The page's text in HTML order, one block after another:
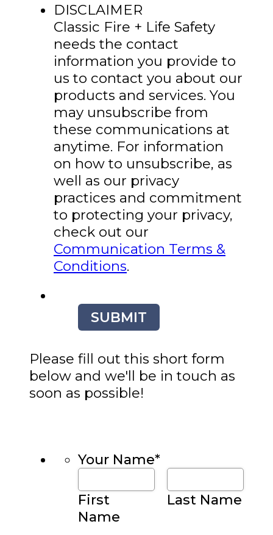
DISCLAIMER
Classic Fire + Life Safety
needs the contact
information you provide to
us to contact you about our
products and services. You
may unsubscribe from
these communications at
anytime. For information
on how to unsubscribe, as
well as our privacy
practices and commitment
to protecting your privacy,
check out our
Communication Terms &
Conditions.
SUBMIT
Please fill out this short form
below and we'll be in touch as
soon as possible!
Your Name*
First
Name
Last Name